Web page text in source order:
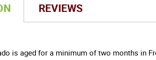
REVIEWS
is aged for a minimum of two months in